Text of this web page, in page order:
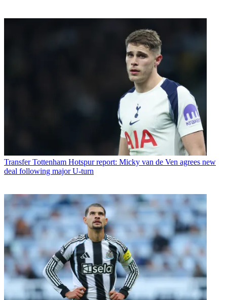
Transfer Tottenham Hotspur report: Micky van de Ven agrees new
deal following major U-turn